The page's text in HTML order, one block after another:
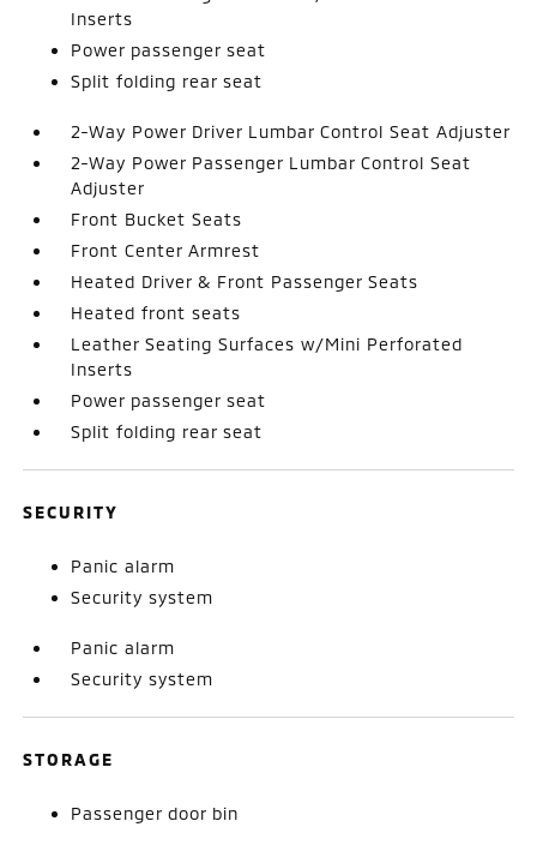
Inserts
Power passenger seat
Split folding rear seat
2-Way Power Driver Lumbar Control Seat Adjuster
2-Way Power Passenger Lumbar Control Seat
Adjuster
Front Bucket Seats
Front Center Armrest
Heated Driver & Front Passenger Seats
Heated front seats
Leather Seating Surfaces w/Mini Perforated
Inserts
Power passenger seat
Split folding rear seat
SECURITY
Panic alarm
Security system
Panic alarm
Security system
STORAGE
Passenger door bin